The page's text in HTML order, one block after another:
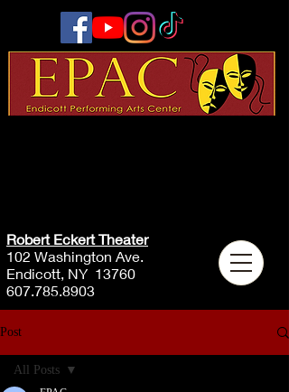
Robert Eckert Theater
102 Washington Ave.
Endicott, NY 13760
607.785.8903
Post
All Posts